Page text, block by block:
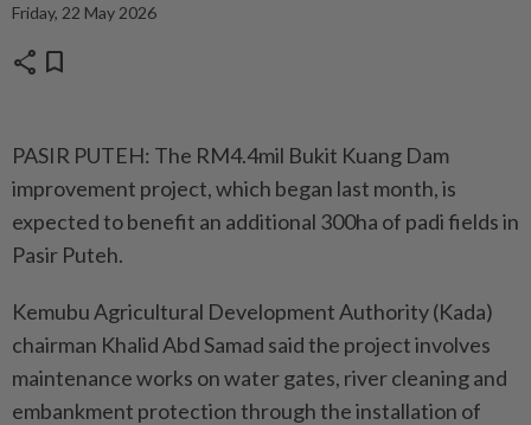
Friday, 22 May 2026
share bookmark
PASIR PUTEH: The RM4.4mil Bukit Kuang Dam
improvement project, which began last month, is
expected to benefit an additional 300ha of padi fields in
Pasir Puteh.
Kemubu Agricultural Development Authority (Kada)
chairman Khalid Abd Samad said the project involves
maintenance works on water gates, river cleaning and
embankment protection through the installation of